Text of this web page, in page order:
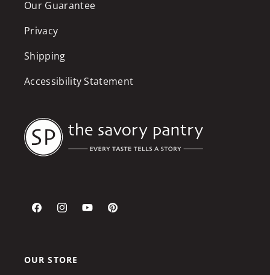
Our Guarantee
Privacy
Shipping
Accessibility Statement
FacebookInstagramYouTubePinterest
OUR STORE